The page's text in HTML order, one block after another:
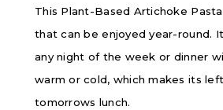
This Plant-Based Artichoke
that can be enjoyed year-round.
any night of the week or dinner
warm or cold, which makes its
tomorrows lunch.